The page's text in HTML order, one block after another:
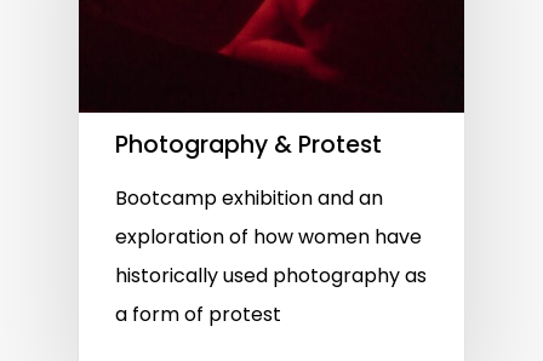
Photography & Protest
Bootcamp exhibition and an
exploration of how women have
historically used photography as
a form of protest